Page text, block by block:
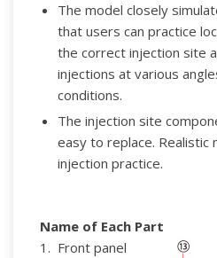
The model closely
that users can practice
the correct injection site
injections at various
conditions.
The injection site
easy to replace. Realistic
injection practice.
Name of Each Part
1. Front panel